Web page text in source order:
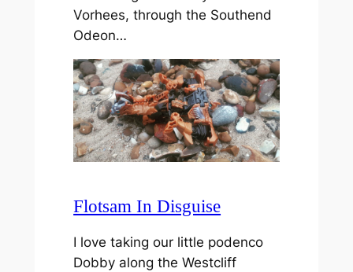
Vorhees, through the Southend
Odeon…
Flotsam In Disguise
I love taking our little podenco
Dobby along the Westcliff